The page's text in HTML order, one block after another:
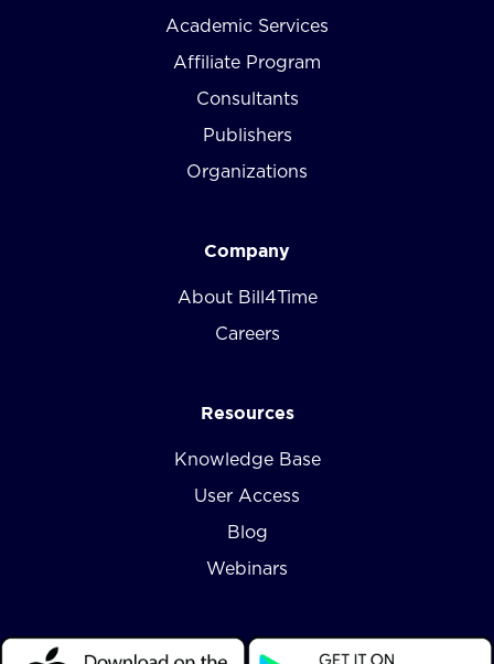
Academic Services
Affiliate Program
Consultants
Publishers
Organizations
Company
About Bill4Time
Careers
Resources
Knowledge Base
User Access
Blog
Webinars